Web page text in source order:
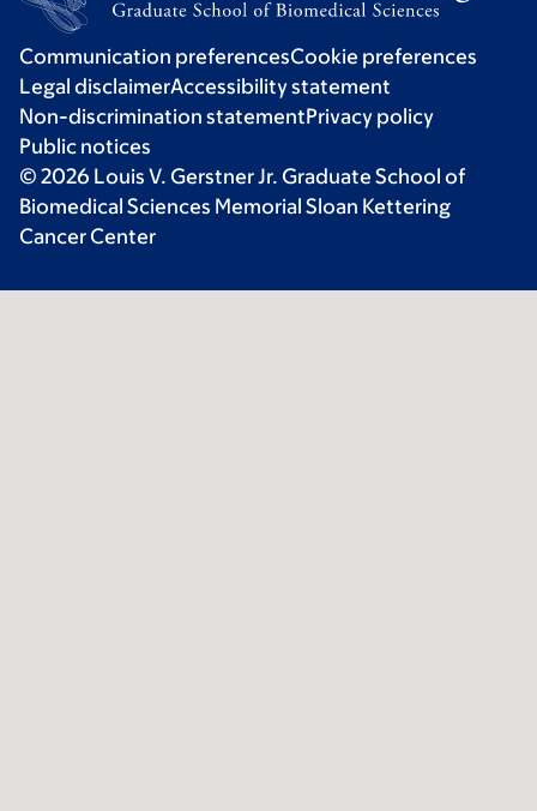
Communication preferencesCookie preferences
Legal disclaimerAccessibility statement
Non-discrimination statementPrivacy policy
Public notices
© 2026 Louis V. Gerstner Jr. Graduate School of
Biomedical Sciences Memorial Sloan Kettering
Cancer Center